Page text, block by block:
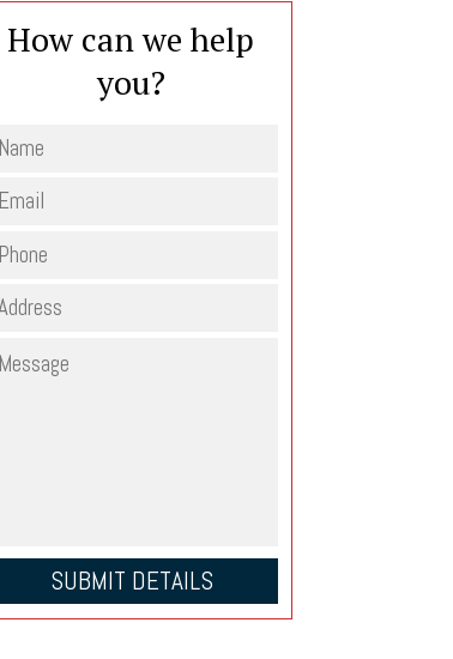
How can we help
you?